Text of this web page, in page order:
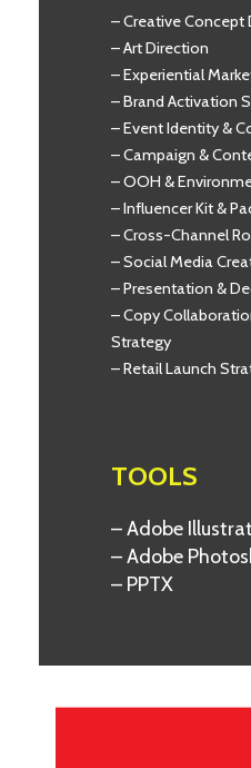
– Creative
– Art Direction
– Experiential
– Brand Activation
– Event Identity &
– Campaign &
– OOH &
– Influencer Kit &
– Cross-Channel
– Social Media
– Presentation &
– Copy
Strategy
– Retail Launch
TOOLS
– Adobe
– Adobe
– PPTX